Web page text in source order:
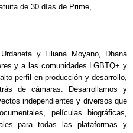
de 30 días de Prime,
y Liliana Moyano, Dhana
y a las comunidades LGBTQ+ y
perfil en producción y desarrollo,
de cámaras. Desarrollamos y
independientes y diversos que
películas biográficas,
para todas las plataformas y